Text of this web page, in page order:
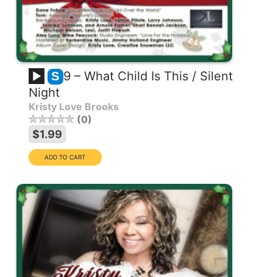
S 9 – What Child Is This / Silent
Night
Kristy Love Brooks
0
$1.99